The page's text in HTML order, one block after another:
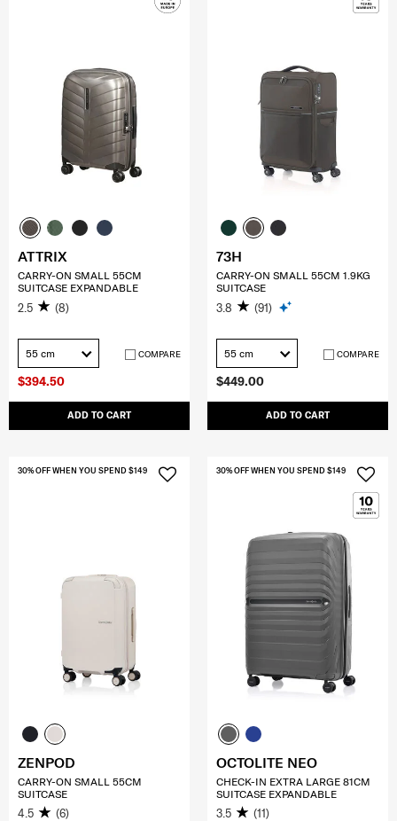
$394.50
ADD TO CART
ATTRIX
CARRY-ON SMALL 55CM
SUITCASE EXPANDABLE
2.5 (8)
55 cm COMPARE
$449.00
ADD TO CART
73H
CARRY-ON SMALL 55CM 1.9KG
SUITCASE
3.8 (91)
55 cm COMPARE
30% OFF WHEN YOU SPEND $149
ZENPOD
CARRY-ON SMALL 55CM
SUITCASE
4.5 (6)
30% OFF WHEN YOU SPEND $149
OCTOLITE NEO
CHECK-IN EXTRA LARGE 81CM
SUITCASE EXPANDABLE
3.5 (11)